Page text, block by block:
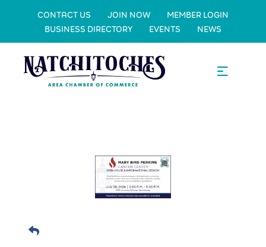
CONTACT US JOIN NOW
MEMBER LOGIN
BUSINESS DIRECTORY
EVENTS NEWS